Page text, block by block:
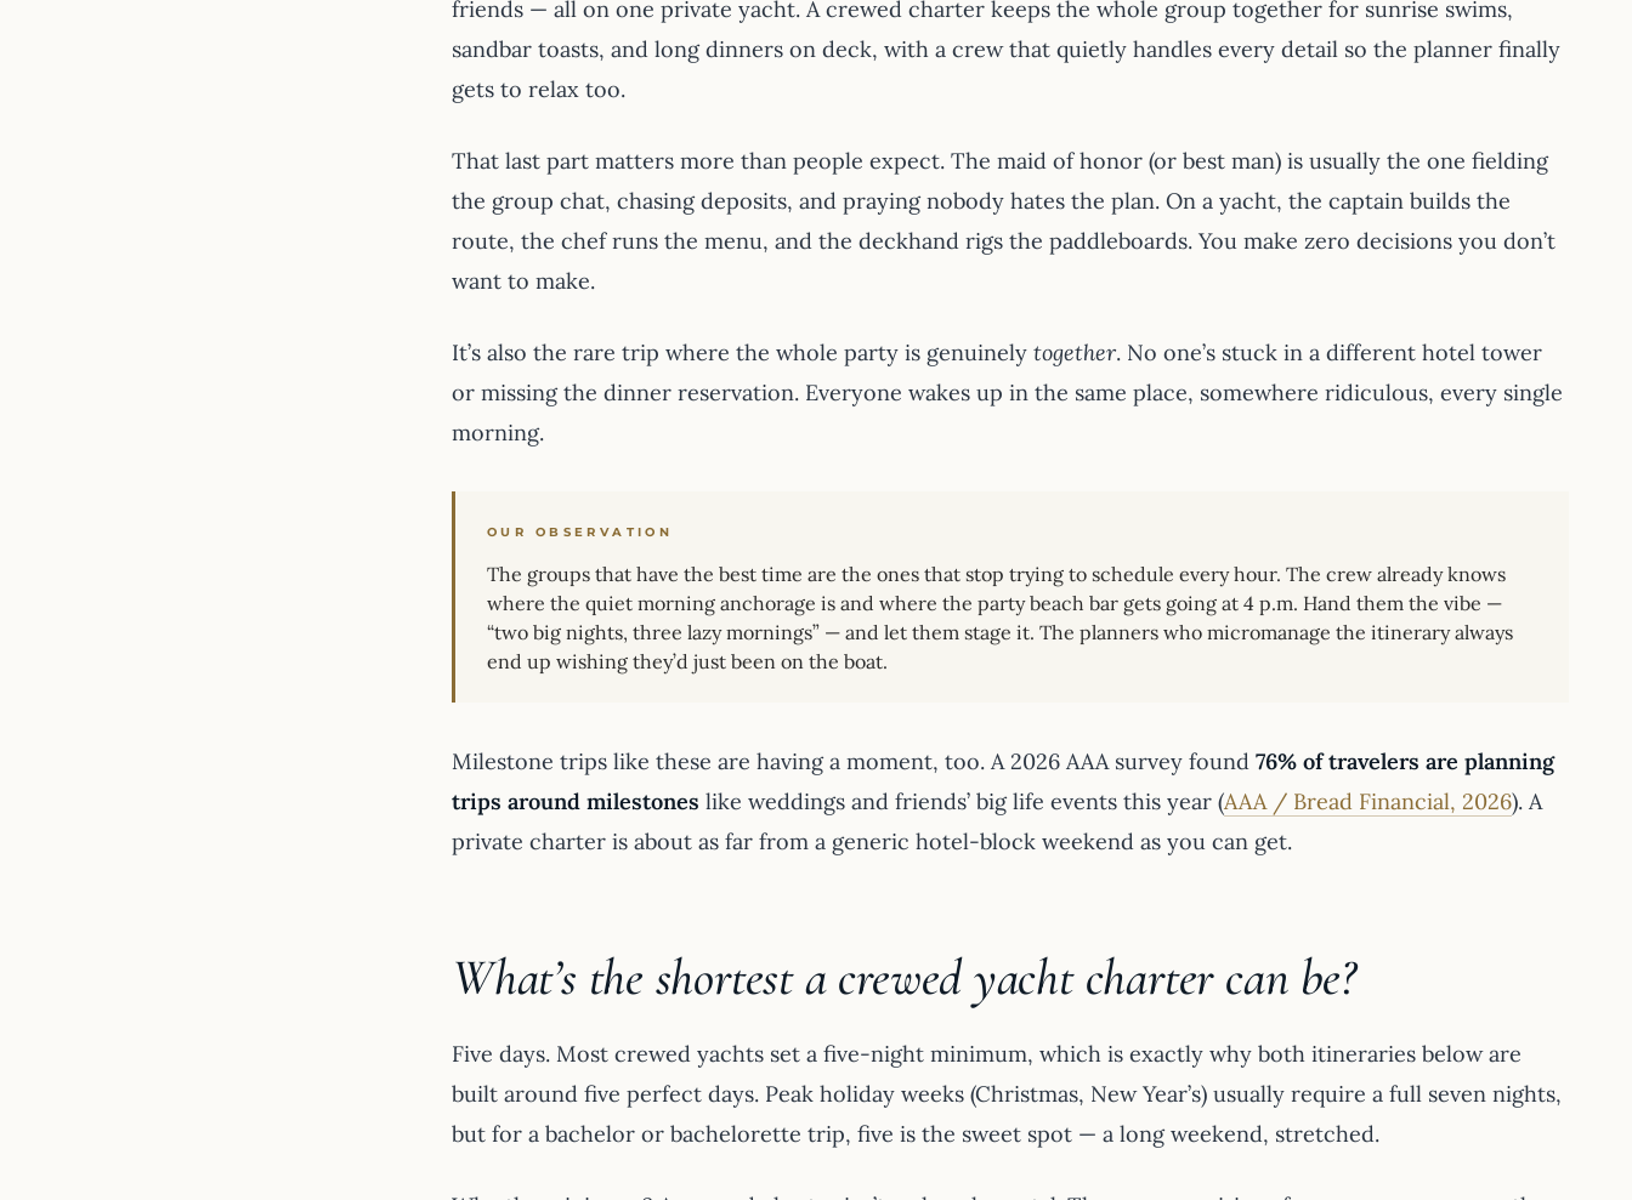
friends — all on one private yacht. A crewed charter keeps the whole group together for sunrise swims,
sandbar toasts, and long dinners on deck, with a crew that quietly handles every detail so the planner finally
gets to relax too.
That last part matters more than people expect. The maid of honor (or best man) is usually the one fielding
the group chat, chasing deposits, and praying nobody hates the plan. On a yacht, the captain builds the
route, the chef runs the menu, and the deckhand rigs the paddleboards. You make zero decisions you don’t
want to make.
It’s also the rare trip where the whole party is genuinely together. No one’s stuck in a different hotel tower
or missing the dinner reservation. Everyone wakes up in the same place, somewhere ridiculous, every single
morning.
OUR OBSERVATION
The groups that have the best time are the ones that stop trying to schedule every hour. The crew already knows
where the quiet morning anchorage is and where the party beach bar gets going at 4 p.m. Hand them the vibe —
“two big nights, three lazy mornings” — and let them stage it. The planners who micromanage the itinerary always
end up wishing they’d just been on the boat.
Milestone trips like these are having a moment, too. A 2026 AAA survey found 76% of travelers are planning
trips around milestones like weddings and friends’ big life events this year (AAA / Bread Financial, 2026). A
private charter is about as far from a generic hotel-block weekend as you can get.
What’s the shortest a crewed yacht charter can be?
Five days. Most crewed yachts set a five-night minimum, which is exactly why both itineraries below are
built around five perfect days. Peak holiday weeks (Christmas, New Year’s) usually require a full seven nights,
but for a bachelor or bachelorette trip, five is the sweet spot — a long weekend, stretched.